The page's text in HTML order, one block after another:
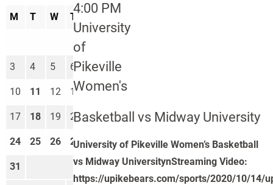
4:00 PM
University
of
Pikeville
Women's
Basketball vs Midway University
University of Pikeville Women’s Basketball
vs Midway UniversitynStreaming Video:
https://upikebears.com/sports/2020/10/14/
M T W T
3 4 5 6 7 8
10 11 12 13 14 15
17 18 19 20 21 22 23
24 25 26 27 28 29 30
31